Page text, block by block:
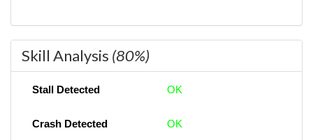
Skill Analysis (80%)
Stall Detected OK
Crash Detected OK